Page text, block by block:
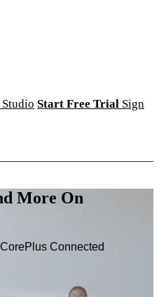
Start Free Trial Sign
More On
Connected